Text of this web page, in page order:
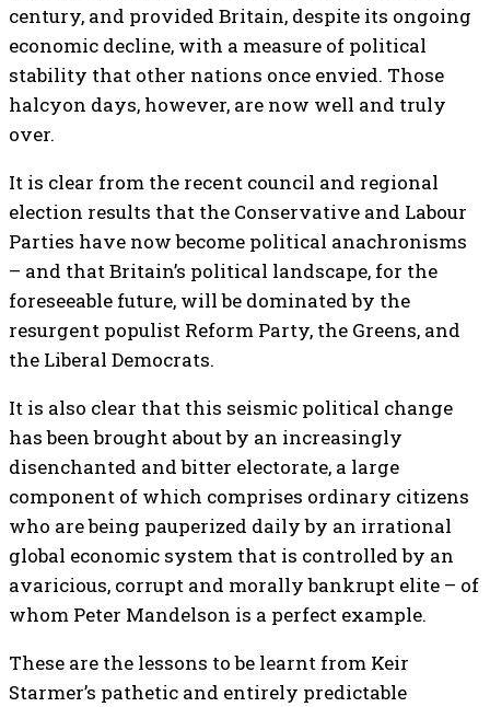
century, and provided Britain, despite its ongoing
economic decline, with a measure of political
stability that other nations once envied. Those
halcyon days, however, are now well and truly
over.
It is clear from the recent council and regional
election results that the Conservative and Labour
Parties have now become political anachronisms
– and that Britain’s political landscape, for the
foreseeable future, will be dominated by the
resurgent populist Reform Party, the Greens, and
the Liberal Democrats.
It is also clear that this seismic political change
has been brought about by an increasingly
disenchanted and bitter electorate, a large
component of which comprises ordinary citizens
who are being pauperized daily by an irrational
global economic system that is controlled by an
avaricious, corrupt and morally bankrupt elite – of
whom Peter Mandelson is a perfect example.
These are the lessons to be learnt from Keir
Starmer’s pathetic and entirely predictable